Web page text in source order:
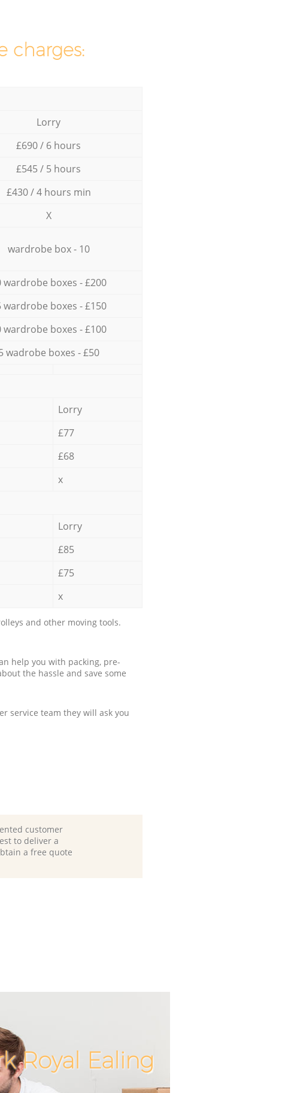
charges:
Lorry
£690 / 6 hours
£545 / 5 hours
£430 / 4 hours min
X
wardrobe box - 10
wardrobe boxes - £200
wardrobe boxes - £150
wardrobe boxes - £100
wadrobe boxes - £50
Lorry
£77
£68
x
Lorry
£85
£75
x
and other moving tools.
help you with packing, pre-
the hassle and save some
service team they will ask you
customer
to deliver a
a free quote
Royal Ealing